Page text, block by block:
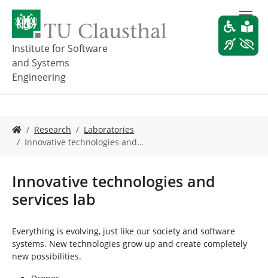
a
Institute for Software
and Systems
Engineering
o
e
h
e
:
Research
Laboratories
Innovative technologies and…
Innovative technologies and
services lab
Everything is evolving, just like our society and software
systems. New technologies grow up and create completely
new possibilities.